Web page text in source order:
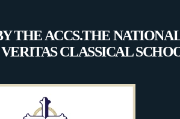
THE ACCS.THE
CLASSICAL